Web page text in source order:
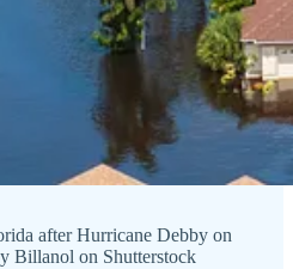
after Hurricane Debby on
Billanol on Shutterstock